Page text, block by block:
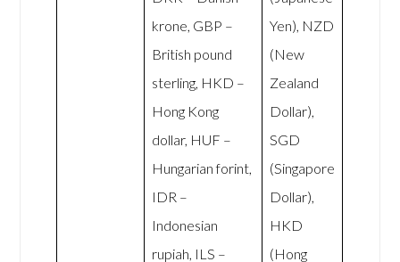
krone, GBP –
British pound
sterling, HKD –
Hong Kong
dollar, HUF –
Hungarian forint,
IDR –
Indonesian
rupiah, ILS –
Yen), NZD
(New
Zealand
Dollar),
SGD
(Singapore
Dollar),
HKD
(Hong